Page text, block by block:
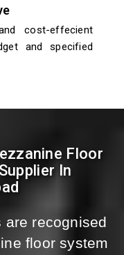
cost-effecient
and specified
Floor
In
are recognised
floor system